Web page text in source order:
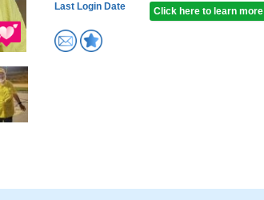
Last Login Date
Click here to learn more